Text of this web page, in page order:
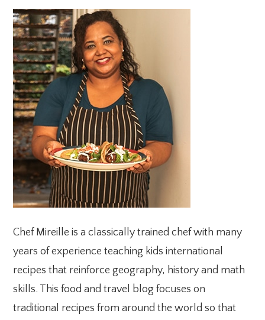
PRIMARY
SIDEBAR
Chef Mireille is a classically trained chef with many
years of experience teaching kids international
recipes that reinforce geography, history and math
skills. This food and travel blog focuses on
traditional recipes from around the world so that